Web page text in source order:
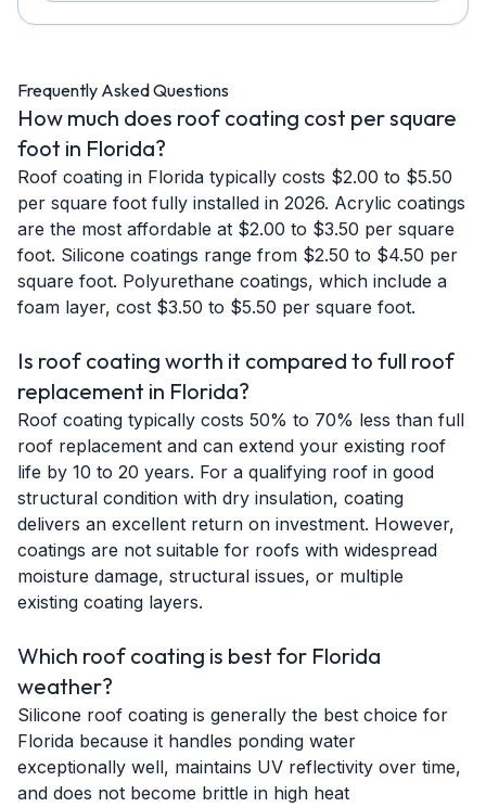
Frequently Asked Questions
How much does roof coating cost per square
foot in Florida?
Roof coating in Florida typically costs $2.00 to $5.50
per square foot fully installed in 2026. Acrylic coatings
are the most affordable at $2.00 to $3.50 per square
foot. Silicone coatings range from $2.50 to $4.50 per
square foot. Polyurethane coatings, which include a
foam layer, cost $3.50 to $5.50 per square foot.
Is roof coating worth it compared to full roof
replacement in Florida?
Roof coating typically costs 50% to 70% less than full
roof replacement and can extend your existing roof
life by 10 to 20 years. For a qualifying roof in good
structural condition with dry insulation, coating
delivers an excellent return on investment. However,
coatings are not suitable for roofs with widespread
moisture damage, structural issues, or multiple
existing coating layers.
Which roof coating is best for Florida
weather?
Silicone roof coating is generally the best choice for
Florida because it handles ponding water
exceptionally well, maintains UV reflectivity over time,
and does not become brittle in high heat